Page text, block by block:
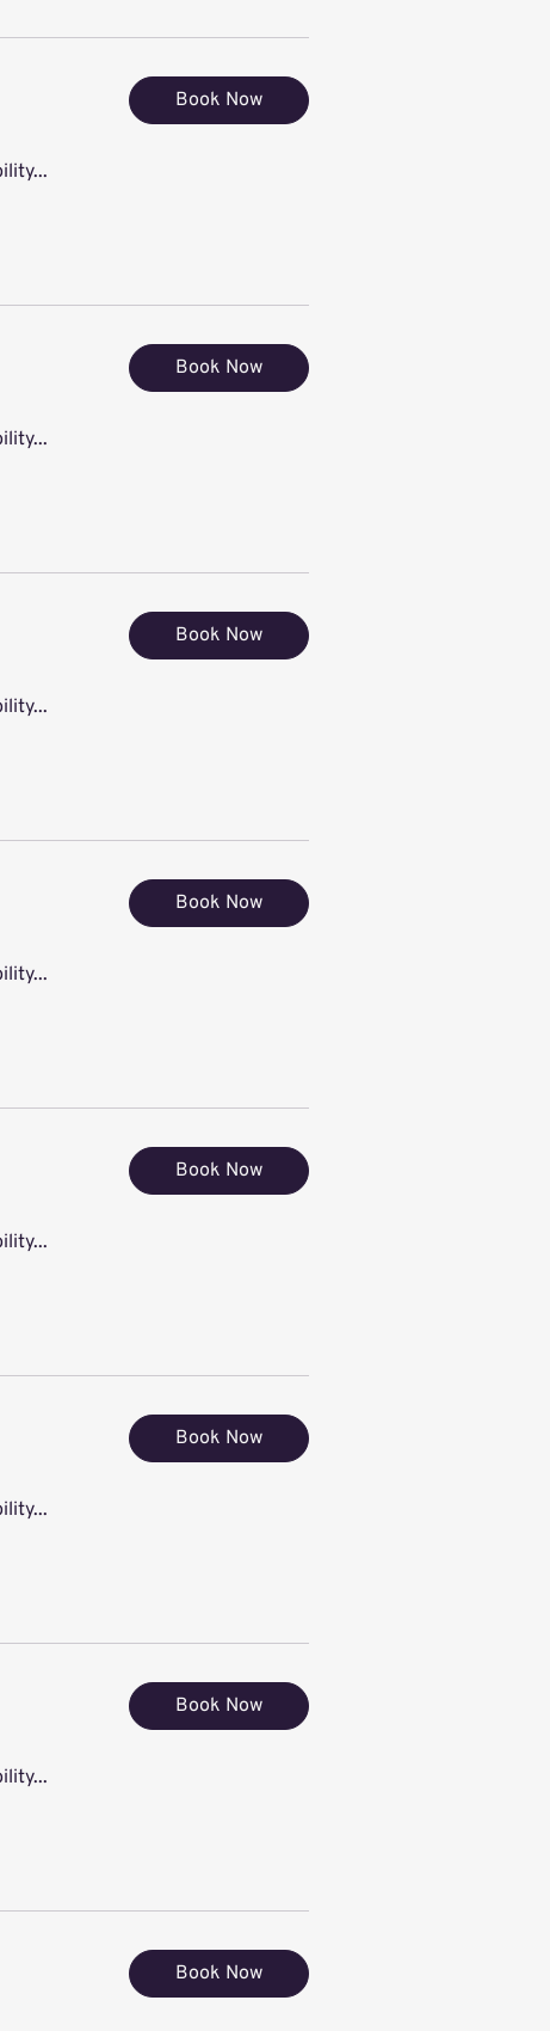
Book Now
Book Now
Book Now
Book Now
Book Now
Book Now
Book Now
Book Now